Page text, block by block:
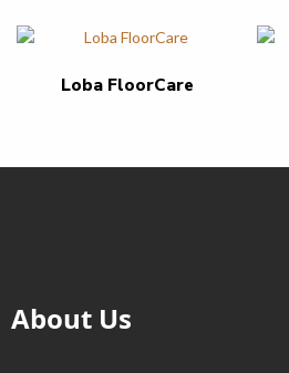
Loba FloorCare
About Us